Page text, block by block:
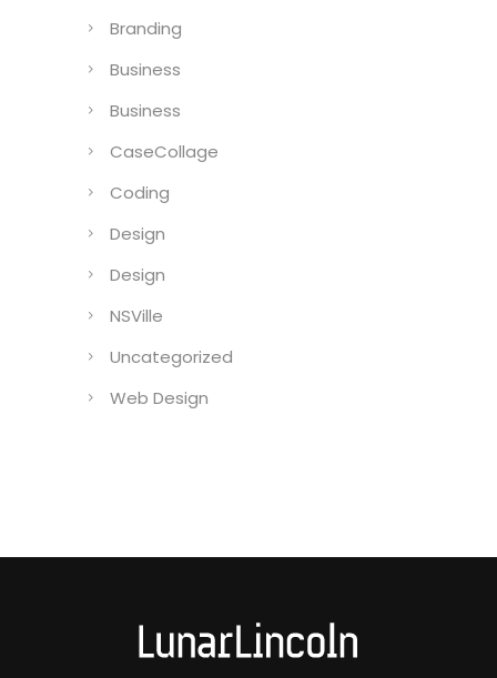
Branding
Business
Business
CaseCollage
Coding
Design
Design
NSVille
Uncategorized
Web Design